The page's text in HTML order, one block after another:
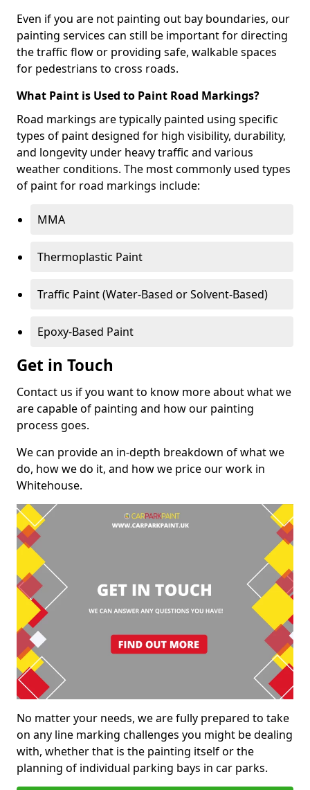
Even if you are not painting out bay boundaries, our
painting services can still be important for directing
the traffic flow or providing safe, walkable spaces
for pedestrians to cross roads.
What Paint is Used to Paint Road Markings?
Road markings are typically painted using specific
types of paint designed for high visibility, durability,
and longevity under heavy traffic and various
weather conditions. The most commonly used types
of paint for road markings include:
MMA
Thermoplastic Paint
Traffic Paint (Water-Based or Solvent-Based)
Epoxy-Based Paint
Get in Touch
Contact us if you want to know more about what we
are capable of painting and how our painting
process goes.
We can provide an in-depth breakdown of what we
do, how we do it, and how we price our work in
Whitehouse.
No matter your needs, we are fully prepared to take
on any line marking challenges you might be dealing
with, whether that is the painting itself or the
planning of individual parking bays in car parks.